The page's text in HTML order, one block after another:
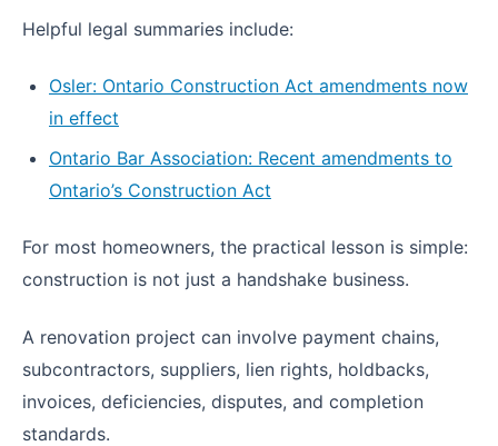
Helpful legal summaries include:
Osler: Ontario Construction Act amendments now
in effect
Ontario Bar Association: Recent amendments to
Ontario’s Construction Act
For most homeowners, the practical lesson is simple:
construction is not just a handshake business.
A renovation project can involve payment chains,
subcontractors, suppliers, lien rights, holdbacks,
invoices, deficiencies, disputes, and completion
standards.